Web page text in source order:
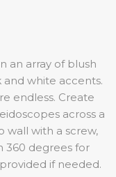
an array of blush
white accents.
endless. Create
across a
wall with a screw,
360 degrees for
if needed.